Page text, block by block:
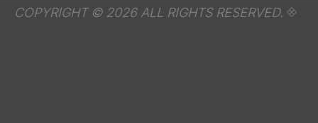
COPYRIGHT © 2026 ALL RIGHTS RESERVED.